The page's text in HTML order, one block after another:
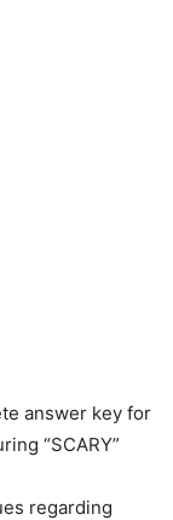
answer key for
“SCARY”
regarding